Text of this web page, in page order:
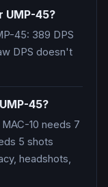
UMP-45?
45: 389 DPS
DPS doesn't
45?
10 needs 7
5 shots
headshots,